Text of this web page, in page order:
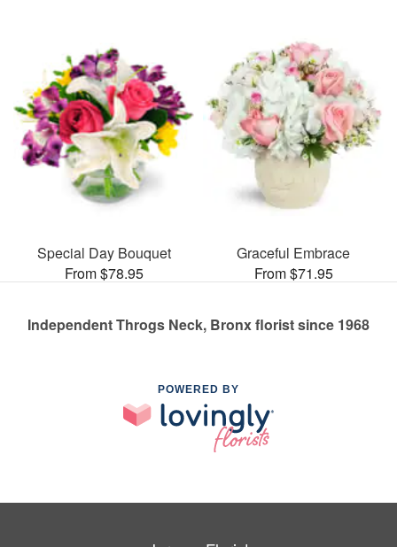
Special Day Bouquet
From $78.95
Graceful Embrace
From $71.95
Independent Throgs Neck, Bronx florist since 1968
POWERED BY